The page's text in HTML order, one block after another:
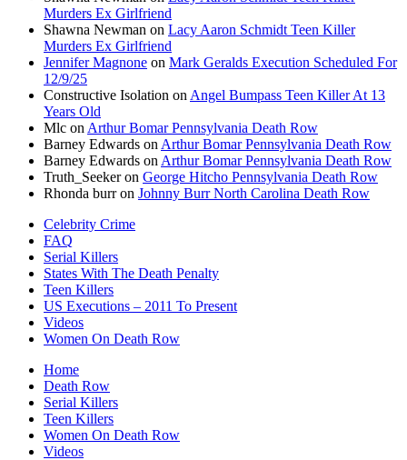
Murders Ex Girlfriend
Shawna Newman on Lacy Aaron Schmidt Teen Killer
Murders Ex Girlfriend
Jennifer Magnone on Mark Geralds Execution Scheduled For
12/9/25
Constructive Isolation on Angel Bumpass Teen Killer At 13
Years Old
Mlc on Arthur Bomar Pennsylvania Death Row
Barney Edwards on Arthur Bomar Pennsylvania Death Row
Barney Edwards on Arthur Bomar Pennsylvania Death Row
Truth_Seekeron George Hitcho Pennsylvania Death Row
Rhonda burron Johnny Burr North Carolina Death Row
Celebrity Crime
FAQ
Serial Killers
States With The Death Penalty
Teen Killers
US Executions – 2011 To Present
Videos
Women On Death Row
Home
Death Row
Serial Killers
Teen Killers
Women On Death Row
Videos